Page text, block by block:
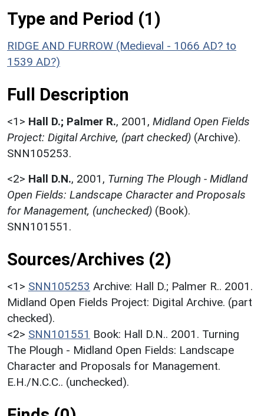
Type and Period (1)
RIDGE AND FURROW (Medieval - 1066 AD? to
1539 AD?)
Full Description
<1> Hall D.; Palmer R., 2001, Midland Open Fields
Project: Digital Archive, (part checked) (Archive).
SNN105253.
<2> Hall D.N., 2001, Turning The Plough - Midland
Open Fields: Landscape Character and Proposals
for Management, (unchecked) (Book).
SNN101551.
Sources/Archives (2)
<1> SNN105253 Archive: Hall D.; Palmer R.. 2001.
Midland Open Fields Project: Digital Archive. (part
checked).
<2> SNN101551 Book: Hall D.N.. 2001. Turning
The Plough - Midland Open Fields: Landscape
Character and Proposals for Management.
E.H./N.C.C.. (unchecked).